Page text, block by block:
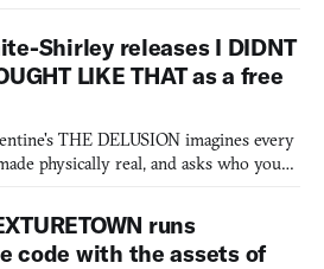
Shirley releases I DIDNT
LIKE THAT as a free
THE DELUSION imagines every
physically real, and asks who you
runs
code with the assets of